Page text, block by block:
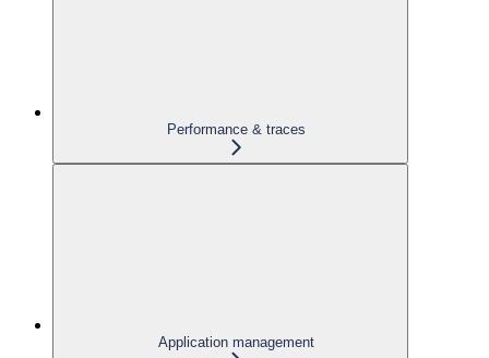
Performance & traces
Application management